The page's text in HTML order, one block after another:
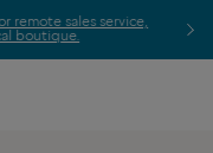
service,